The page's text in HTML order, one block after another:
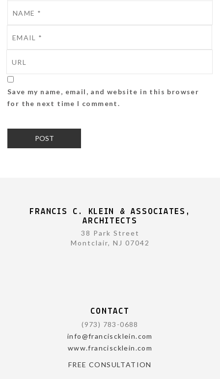
Save my name, email, and website in this browser
for the next time I comment.
FRANCIS C. KLEIN & ASSOCIATES,
ARCHITECTS
38 Park Street
Montclair, NJ 07042
CONTACT
(973) 783-0688
info@franciscklein.com
www.franciscklein.com
FREE CONSULTATION